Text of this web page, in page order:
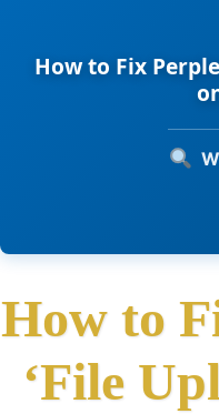
How to Fix
How to
‘File